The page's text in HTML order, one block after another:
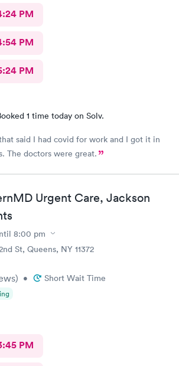
PM
PM
PM
1 time today on Solv.
said I had covid for work and I got it in
The doctors were great.
Urgent Care, Jackson
8:00 pm
St, Queens, NY 11372
) • Short Wait Time
PM